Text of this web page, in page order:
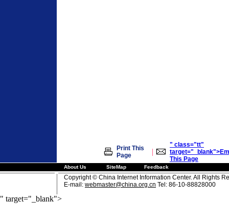
Print This
Page
|
" class="tt"
This Page
About Us SiteMap Feedback
Copyright © China Internet Information Center. All Rights
E-mail: webmaster@china.org.cn Tel: 86-10-88828000
" target="_blank">